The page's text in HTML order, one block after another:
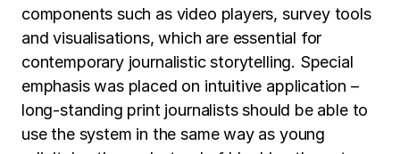
components such as video players, survey tools
and visualisations, which are essential for
contemporary journalistic storytelling. Special
emphasis was placed on intuitive application –
long-standing print journalists should be able to
use the system in the same way as young